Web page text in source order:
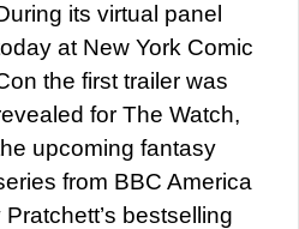
its virtual panel
at New York Comic
the first trailer was
for The Watch,
upcoming fantasy
from BBC America
bestselling